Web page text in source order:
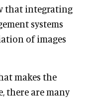
that integrating
systems
of images
makes the
there are many